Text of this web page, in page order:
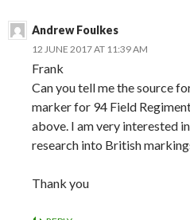
Andrew Foulkes
12 JUNE 2017 AT 11:39 AM
Frank
Can you tell me the source
marker for 94 Field
above. I am very interested
research into British
Thank you